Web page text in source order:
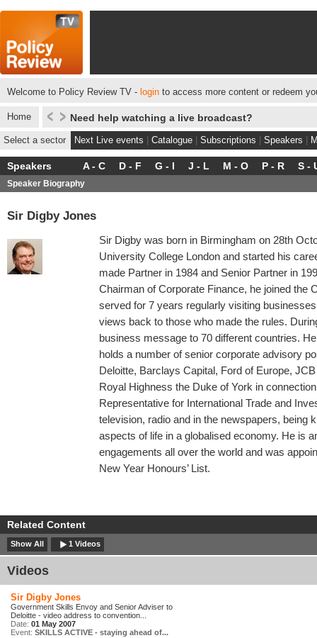
Welcome to Policy Review TV - login to access more content or redeem
Home Need help watching a live broadcast?
Select a sector Next Live events Catalogue Subscriptions Speakers
Speakers A - C D - F G - I J - L M - O P - R S -
Speaker Biography
Sir Digby Jones
Sir Digby was born in Birmingham on 28th
University College London and started his
made Partner in 1984 and Senior Partner in
Chairman of Corporate Finance, he joined the
served for 7 years regularly visiting
views back to those who made the rules.
business message to 70 different countries.
holds a number of senior corporate advisory
Deloitte, Barclays Capital, Ford of Europe,
Royal Highness the Duke of York in
Representative for International Trade and
television, radio and in the newspapers, being
aspects of life in a globalised economy. He is
engagements all over the world and was
New Year Honours’ List.
Related Content
Show All 1 Videos
Videos
Sir Digby Jones
Government Skills Envoy and Senior Adviser to
Deloitte - video address to convention...
Date: 01 May 2007
Event: SKILLS ACTIVE - staying ahead of...